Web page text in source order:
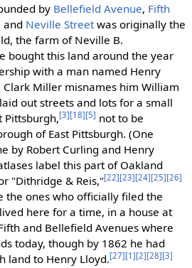
by Bellefield Avenue, Fifth
and Neville Streetwas originally the
the farm of Neville B.
bought this land around the year
with a man named Henry
Clark Miller misnames him William
out streets and lots for a small
Pittsburgh,[3][18][5] not to be
of East Pittsburgh. (One
by Robert Curling and Henry
label this part of Oakland
"Dithridge & Reis,"[22][23][24][25][26]
the ones who officially filed the
here for a time, in a house at
and Bellefield Avenues where
today, though by 1862 he had
land to Henry Lloyd.[27][1][2][28][3]